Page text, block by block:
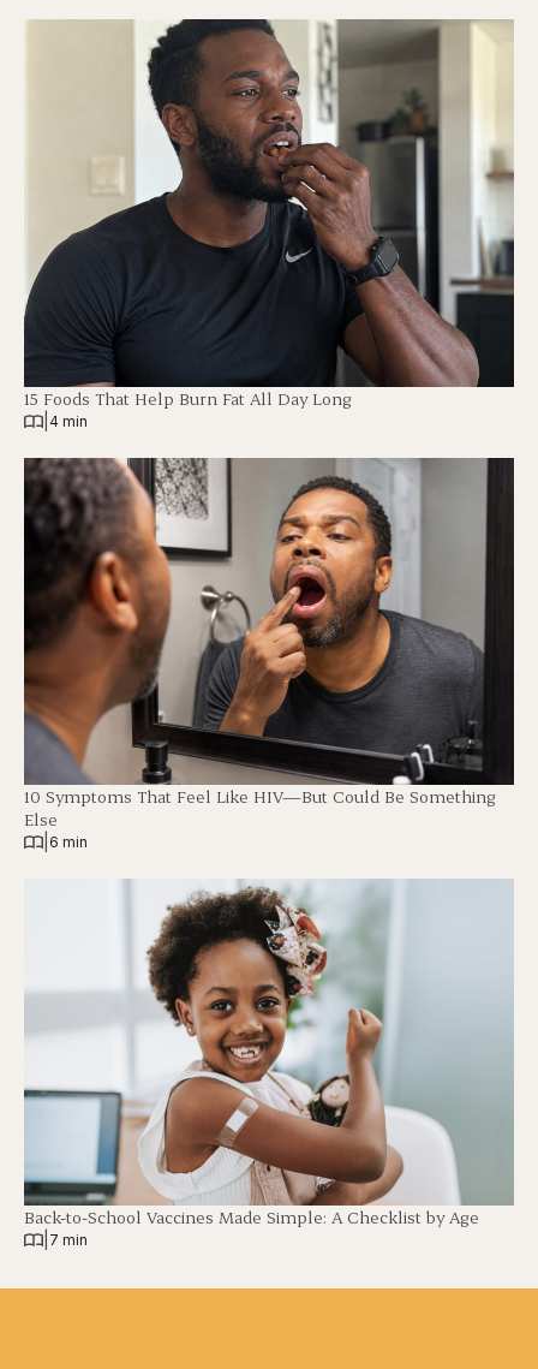
15 Foods That Help Burn Fat All Day Long
4 min
10 Symptoms That Feel Like HIV—But Could Be Something
Else
6 min
Back-to-School Vaccines Made Simple: A Checklist by Age
7 min